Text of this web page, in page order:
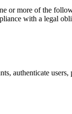
or more of the
with a legal
authenticate